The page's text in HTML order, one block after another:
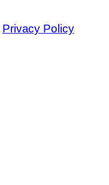
Privacy Policy